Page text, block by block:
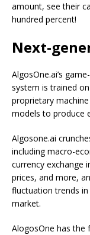
amount, see their
hundred percent!
Next-
AlgosOne.ai’s
system is trained
proprietary
models to produce
Algosone.ai
including macro-
currency exchange
prices, and more,
fluctuation trends
market.
AlogosOne has the